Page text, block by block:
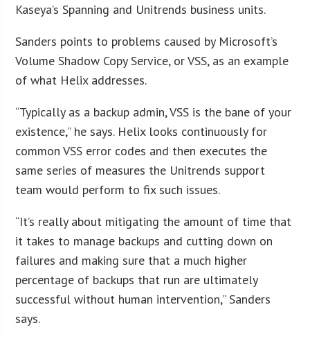
Kaseya’s Spanning and Unitrends business units.
Sanders points to problems caused by Microsoft’s
Volume Shadow Copy Service, or VSS, as an example
of what Helix addresses.
“Typically as a backup admin, VSS is the bane of your
existence,” he says. Helix looks continuously for
common VSS error codes and then executes the
same series of measures the Unitrends support
team would perform to fix such issues.
“It’s really about mitigating the amount of time that
it takes to manage backups and cutting down on
failures and making sure that a much higher
percentage of backups that run are ultimately
successful without human intervention,” Sanders
says.